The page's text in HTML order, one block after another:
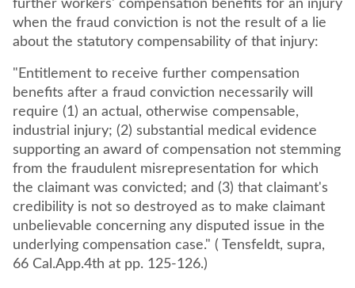
further workers' compensation benefits for an injury
when the fraud conviction is not the result of a lie
about the statutory compensability of that injury:
"Entitlement to receive further compensation
benefits after a fraud conviction necessarily will
require (1) an actual, otherwise compensable,
industrial injury; (2) substantial medical evidence
supporting an award of compensation not stemming
from the fraudulent misrepresentation for which
the claimant was convicted; and (3) that claimant's
credibility is not so destroyed as to make claimant
unbelievable concerning any disputed issue in the
underlying compensation case." ( Tensfeldt, supra,
66 Cal.App.4th at pp. 125-126.)